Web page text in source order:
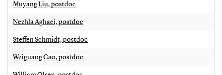
Muyang Liu, postdoc
Nezhla Aghaei, postdoc
Steffen Schmidt, postdoc
Weiguang Cao, postdoc